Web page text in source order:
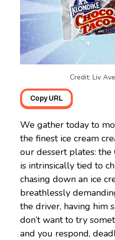
Credit: Liv
Copy URL
We gather today to
the finest ice cream
our dessert plates: the
is intrinsically tied to
chasing down an ice
breathlessly
the driver, having him
don’t want to try
and you respond,